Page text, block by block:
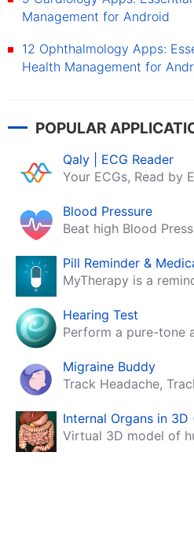
Management for Android
12 Ophthalmology Apps:
Health Management for
POPULAR
Qaly | ECG Reader
Your ECGs, Read by
Blood Pressure
Beat high Blood
Pill Reminder &
Hearing Test
Migraine Buddy
Internal Organs in 3D